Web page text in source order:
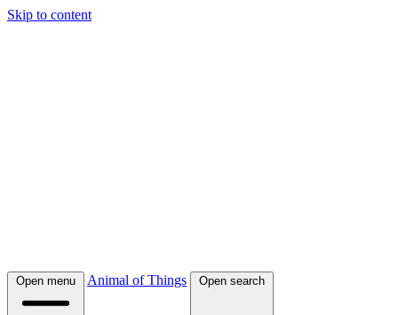
Skip to content
Open menu Animal of Things Open search